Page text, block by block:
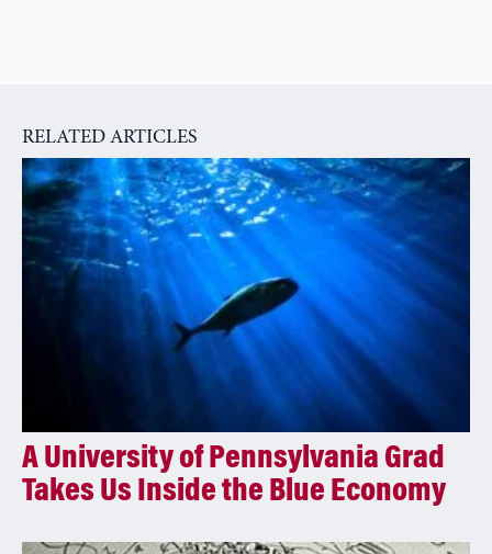
RELATED ARTICLES
A University of Pennsylvania Grad
Takes Us Inside the Blue Economy